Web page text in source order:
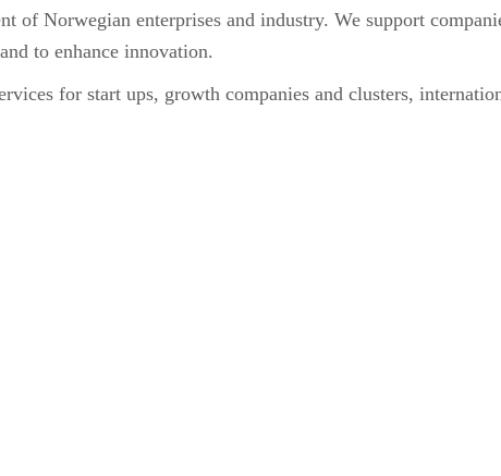
of Norwegian enterprises and industry. We support
to enhance innovation.
for start ups, growth companies and clusters,